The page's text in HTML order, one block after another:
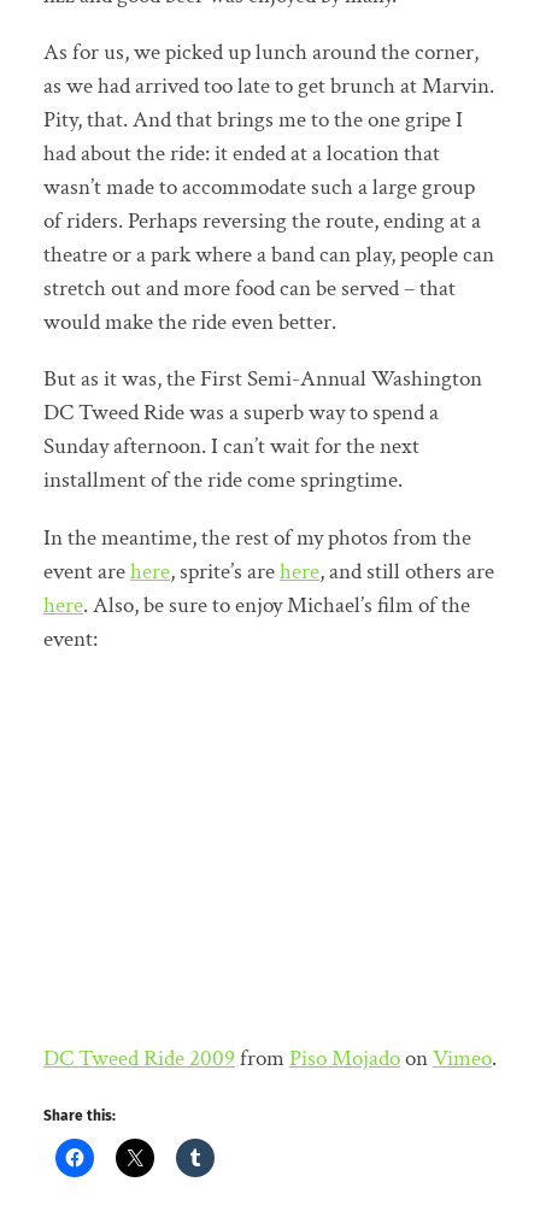
As for us, we picked up lunch around the corner,
as we had arrived too late to get brunch at Marvin.
Pity, that. And that brings me to the one gripe I
had about the ride: it ended at a location that
wasn’t made to accommodate such a large group
of riders. Perhaps reversing the route, ending at a
theatre or a park where a band can play, people can
stretch out and more food can be served – that
would make the ride even better.
But as it was, the First Semi-Annual Washington
DC Tweed Ride was a superb way to spend a
Sunday afternoon. I can’t wait for the next
installment of the ride come springtime.
In the meantime, the rest of my photos from the
event arehere, sprite’s arehere, and still others are
here. Also, be sure to enjoy Michael’s film of the
event:
DC Tweed Ride 2009fromPiso MojadoonVimeo.
Share this: